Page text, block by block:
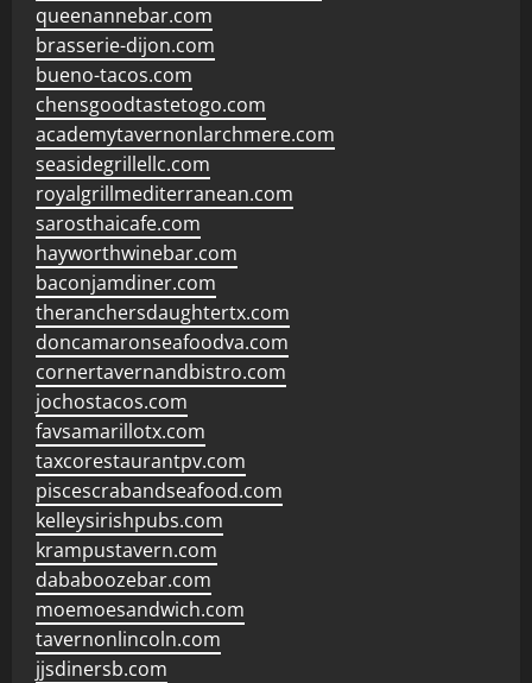
queenannebar.com
brasserie-dijon.com
bueno-tacos.com
chensgoodtastetogo.com
academytavernonlarchmere.com
seasidegrillellc.com
royalgrillmediterranean.com
sarosthaicafe.com
hayworthwinebar.com
baconjamdiner.com
theranchersdaughtertx.com
doncamaronseafoodva.com
cornertavernandbistro.com
jochostacos.com
favsamarillotx.com
taxcorestaurantpv.com
piscescrabandseafood.com
kelleysirishpubs.com
krampustavern.com
dababoozebar.com
moemoesandwich.com
tavernonlincoln.com
jjsdinersb.com